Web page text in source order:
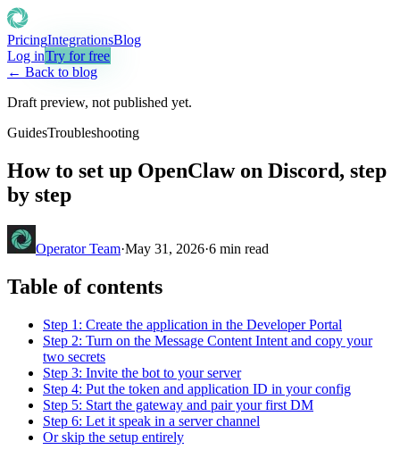
PricingIntegrationsBlog
Log inTry for free
← Back to blog
Draft preview, not published yet.
GuidesTroubleshooting
How to set up OpenClaw on Discord, step
by step
Operator Team·May 31, 2026·6 min read
Table of contents
Step 1: Create the application in the Developer Portal
Step 2: Turn on the Message Content Intent and copy your
two secrets
Step 3: Invite the bot to your server
Step 4: Put the token and application ID in your config
Step 5: Start the gateway and pair your first DM
Step 6: Let it speak in a server channel
Or skip the setup entirely